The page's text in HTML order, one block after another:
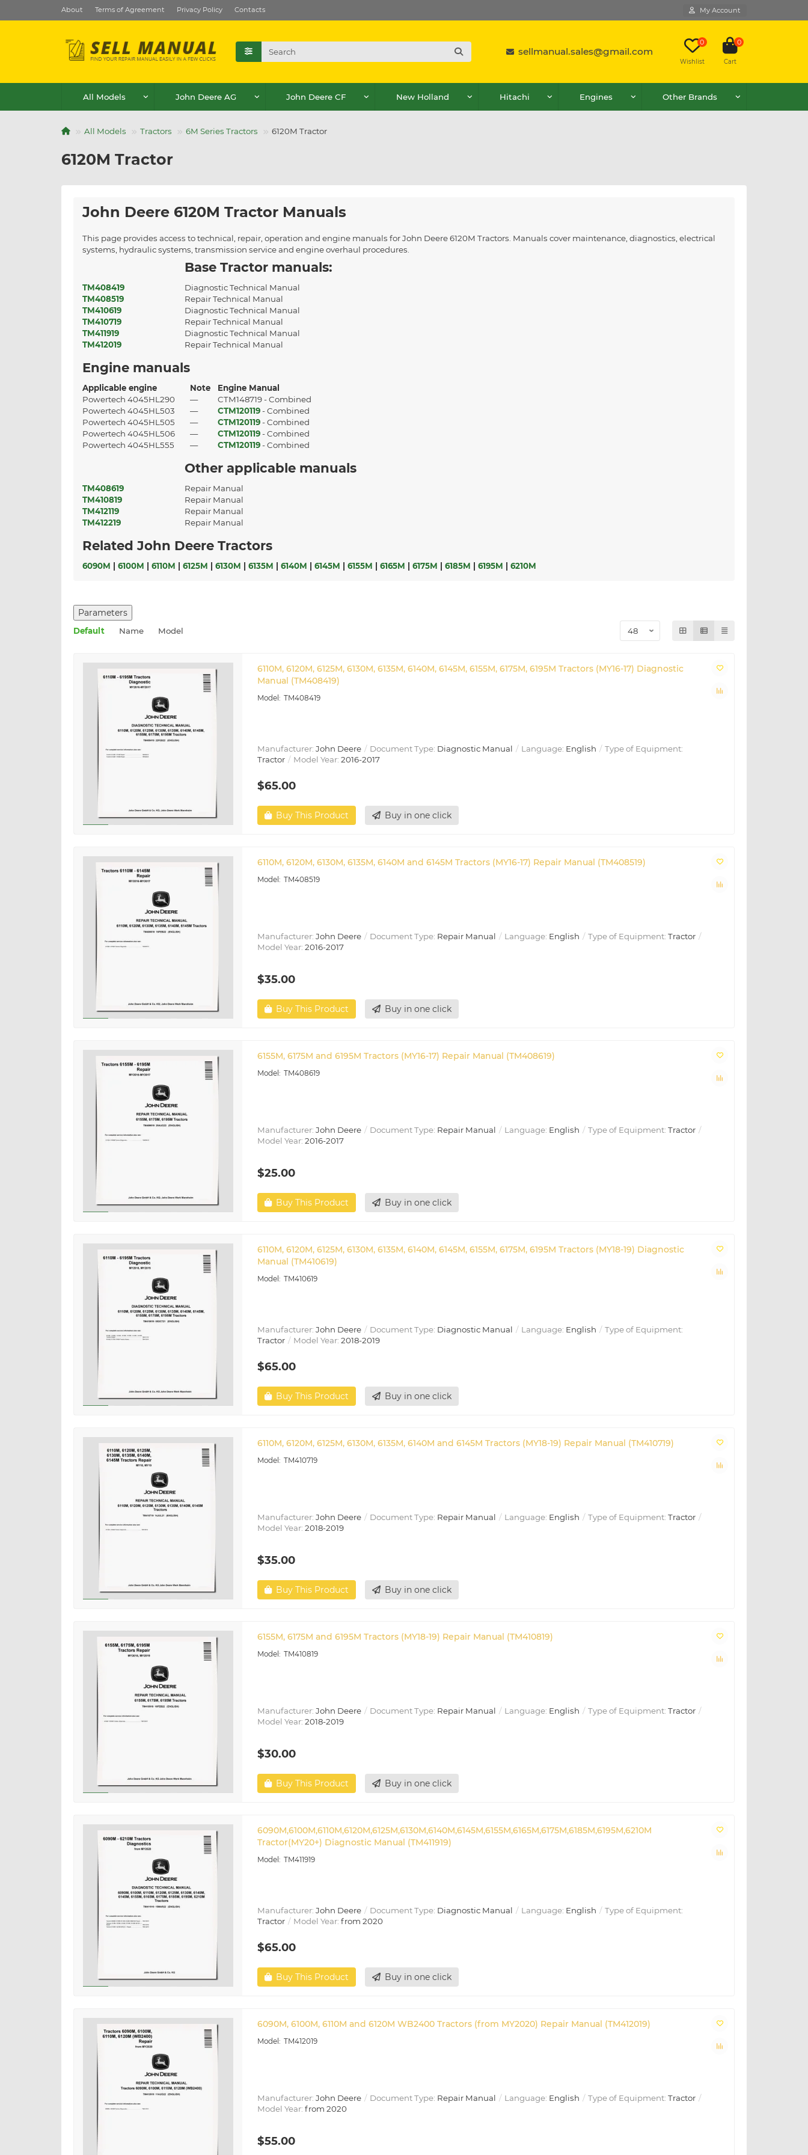
About Terms of Agreement Privacy Policy Contacts My Account
sellmanual.sales@gmail.com
0
Wishlist
0
Cart
All Models John Deere AG John Deere CF New Holland Hitachi Engines Other Brands
All Models Tractors 6M Series Tractors 6120M Tractor
6120M Tractor
John Deere 6120M Tractor Manuals
This page provides access to technical, repair, operation and engine manuals for John Deere 6120M Tractors. Manuals cover maintenance, diagnostics, electrical
systems, hydraulic systems, transmission service and engine overhaul procedures.
Base Tractor manuals:
TM408419
Diagnostic Technical Manual
TM408519
Repair Technical Manual
TM410619
Diagnostic Technical Manual
TM410719
Repair Technical Manual
TM411919
Diagnostic Technical Manual
TM412019
Repair Technical Manual
Engine manuals
Applicable engine Note Engine Manual
Powertech 4045HL290
—
CTM148719 - Combined
Powertech 4045HL503
— CTM120119- Combined
Powertech 4045HL505
— CTM120119- Combined
Powertech 4045HL506
— CTM120119- Combined
Powertech 4045HL555
— CTM120119- Combined
Other applicable manuals
TM408619
Repair Manual
TM410819
Repair Manual
TM412119
Repair Manual
TM412219
Repair Manual
Related John Deere Tractors
6090M 6100M 6110M 6125M 6130M 6135M 6140M 6145M 6155M 6165M 6175M 6185M 6195M 6210M
Parameters
Default Name Model
6110M, 6120M, 6125M, 6130M, 6135M, 6140M, 6145M, 6155M, 6175M, 6195M Tractors (MY16-17) Diagnostic
Manual (TM408419)
TM408419
Manufacturer: John Deere Document Type: Diagnostic Manual Language: English
Type of Equipment:
Tractor
Model Year: 2016-2017
$65.00
Buy This Product Buy in one click
6110M, 6120M, 6130M, 6135M, 6140M and 6145M Tractors (MY16-17) Repair Manual (TM408519)
TM408519
Manufacturer: John Deere Document Type: Repair Manual Language: English Type of Equipment: Tractor
Model Year: 2016-2017
$35.00
Buy This Product Buy in one click
6155M, 6175M and 6195M Tractors (MY16-17) Repair Manual (TM408619)
TM408619
Manufacturer: John Deere Document Type: Repair Manual Language: English Type of Equipment: Tractor
Model Year: 2016-2017
$25.00
Buy This Product Buy in one click
6110M, 6120M, 6125M, 6130M, 6135M, 6140M, 6145M, 6155M, 6175M, 6195M Tractors (MY18-19) Diagnostic
Manual (TM410619)
TM410619
Manufacturer: John Deere Document Type: Diagnostic Manual Language: English
Type of Equipment:
Tractor
Model Year: 2018-2019
$65.00
Buy This Product Buy in one click
6110M, 6120M, 6125M, 6130M, 6135M, 6140M and 6145M Tractors (MY18-19) Repair Manual (TM410719)
TM410719
Manufacturer: John Deere Document Type: Repair Manual Language: English Type of Equipment: Tractor
Model Year: 2018-2019
$35.00
Buy This Product Buy in one click
6155M, 6175M and 6195M Tractors (MY18-19) Repair Manual (TM410819)
TM410819
Manufacturer: John Deere Document Type: Repair Manual Language: English Type of Equipment: Tractor
Model Year: 2018-2019
$30.00
Buy This Product Buy in one click
6090M,6100M,6110M,6120M,6125M,6130M,6140M,6145M,6155M,6165M,6175M,6185M,6195M,6210M
Tractor(MY20+) Diagnostic Manual (TM411919)
TM411919
Manufacturer: John Deere Document Type: Diagnostic Manual Language: English
Type of Equipment:
Tractor
Model Year: from 2020
$65.00
Buy This Product Buy in one click
6090M, 6100M, 6110M and 6120M WB2400 Tractors (from MY2020) Repair Manual (TM412019)
TM412019
Manufacturer: John Deere Document Type: Repair Manual Language: English Type of Equipment: Tractor
Model Year: from 2020
$55.00